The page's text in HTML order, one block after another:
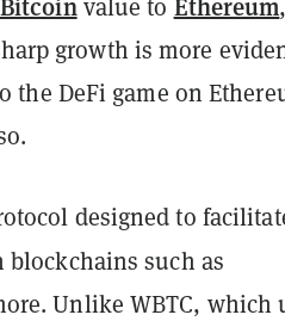
value to
,
growth is more
the DeFi game on
designed to
blockchains such as
Unlike WBTC, which